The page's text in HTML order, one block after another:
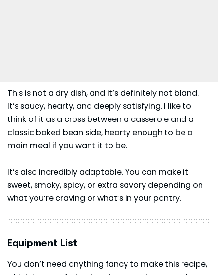
This is not a dry dish, and it’s definitely not bland.
It’s saucy, hearty, and deeply satisfying. I like to
think of it as a cross between a casserole and a
classic baked bean side, hearty enough to be a
main meal if you want it to be.
It’s also incredibly adaptable. You can make it
sweet, smoky, spicy, or extra savory depending on
what you’re craving or what’s in your pantry.
Equipment List
You don’t need anything fancy to make this recipe,